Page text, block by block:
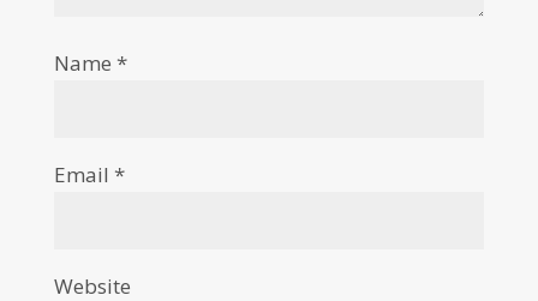
Name *
Email *
Website